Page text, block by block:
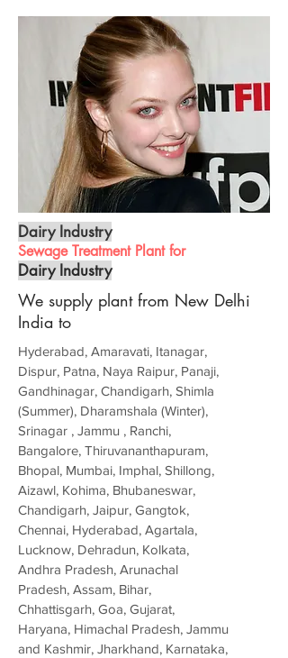
Dairy Industry
Sewage Treatment Plant for
Dairy Industry
We supply plant from New Delhi
India to
Hyderabad, Amaravati, Itanagar,
Dispur, Patna, Naya Raipur, Panaji,
Gandhinagar, Chandigarh, Shimla
(Summer), Dharamshala (Winter),
Srinagar , Jammu , Ranchi,
Bangalore, Thiruvananthapuram,
Bhopal, Mumbai, Imphal, Shillong,
Aizawl, Kohima, Bhubaneswar,
Chandigarh, Jaipur, Gangtok,
Chennai, Hyderabad, Agartala,
Lucknow, Dehradun, Kolkata,
Andhra Pradesh, Arunachal
Pradesh, Assam, Bihar,
Chhattisgarh, Goa, Gujarat,
Haryana, Himachal Pradesh, Jammu
and Kashmir, Jharkhand, Karnataka,